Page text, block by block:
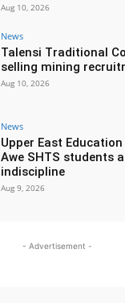
Aug 10, 2026
News
Talensi Traditional
selling mining
Aug 10, 2026
News
Upper East
Awe SHTS students
indiscipline
Aug 9, 2026
- Advertisement -